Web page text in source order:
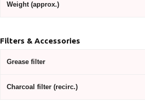
Weight (approx.)
Filters & Accessories
Grease filter
Charcoal filter (recirc.)